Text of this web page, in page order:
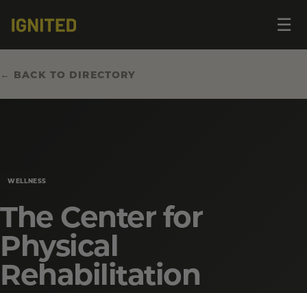
☰
← BACK TO DIRECTORY
WELLNESS
The Center for
Physical
Rehabilitation